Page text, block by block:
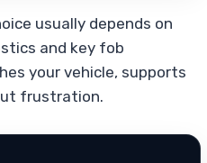
usually depends on
and key fob
your vehicle, supports
frustration.